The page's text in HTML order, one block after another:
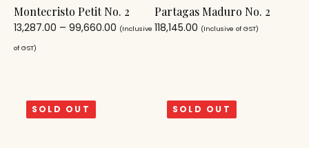
Montecristo Petit No. 2
13,287.00 – 99,660.00 (Inclusive
of GST)
Partagas Maduro No. 2
118,145.00 (Inclusive of GST)
SOLD OUT SOLD OUT